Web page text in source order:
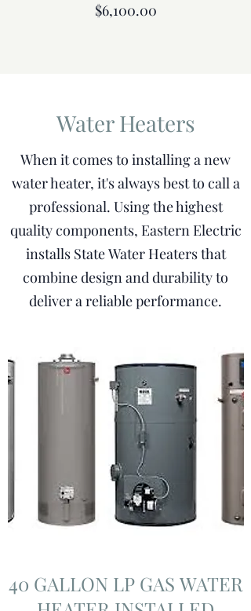
$6,100.00
Water Heaters
When it comes to installing a new
water heater, it's always best to call a
professional. Using the highest
quality components, Eastern Electric
installs State Water Heaters that
combine design and durability to
deliver a reliable performance.
40 GALLON LP GAS WATER